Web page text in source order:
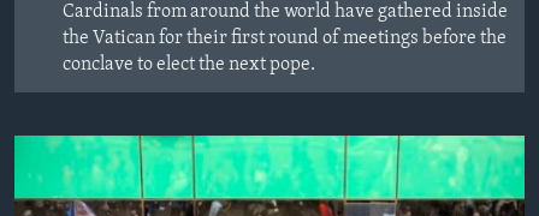
Cardinals from around the world have gathered inside
the Vatican for their first round of meetings before the
conclave to elect the next pope.